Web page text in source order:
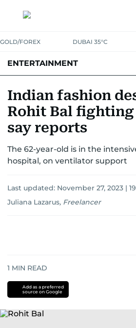
GOLD/FOREX DUBAI 35°C
ENTERTAINMENT
Indian fashion
Rohit Bal
say reports
The 62-year-old is in the
hospital, on ventilator support
Last updated: November 27, 2023 |
Juliana Lazarus, Freelancer
1 MIN READ
Add as a preferred
source on Google